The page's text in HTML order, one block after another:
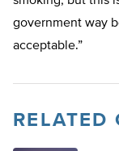
government way
acceptable.”
RELATED